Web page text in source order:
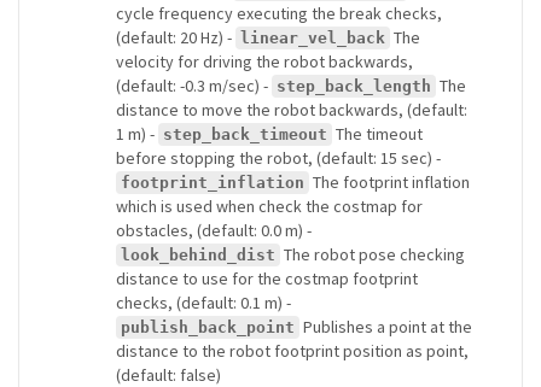
cycle frequency executing the break checks,
(default: 20 Hz) - linear_vel_back The
velocity for driving the robot backwards,
(default: -0.3 m/sec) - step_back_length The
distance to move the robot backwards, (default:
1 m) - step_back_timeout The timeout
before stopping the robot, (default: 15 sec) -
footprint_inflation The footprint inflation
which is used when check the costmap for
obstacles, (default: 0.0 m) -
look_behind_dist The robot pose checking
distance to use for the costmap footprint
checks, (default: 0.1 m) -
publish_back_point Publishes a point at the
distance to the robot footprint position as point,
(default: false)